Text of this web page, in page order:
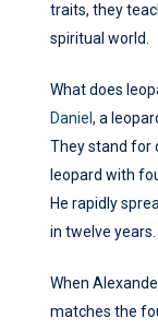
traits, they
spiritual world.
What does
Daniel , a
They stand for
leopard with
He rapidly
in twelve years.
When
matches the